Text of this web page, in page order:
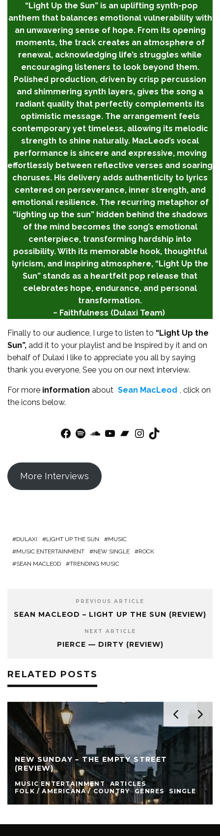
“Light Up the Sun” is an uplifting synth-pop
anthem that balances emotional vulnerability with
an unwavering sense of hope. From its opening
moments, the track creates an atmosphere of
renewal, acknowledging life’s struggles while
encouraging listeners to look beyond them.
Polished production, driven by crisp percussion
and shimmering synth layers, gives the song a
radiant quality that perfectly complements its
optimistic message. The arrangement feels
contemporary yet timeless, allowing its melodic
strength to shine naturally. MacLeod’s vocal
performance is sincere and expressive, moving
effortlessly between reflective verses and soaring
choruses. His delivery adds authenticity to lyrics
centered on perseverance, inner strength, and
emotional resilience. The recurring metaphor of
“lighting up the sun” hidden behind the shadows
of the mind becomes the song’s emotional
centerpiece, transforming hardship into
possibility. With its memorable hook, thoughtful
lyricism, and inspiring atmosphere, “Light Up the
Sun” stands as a heartfelt pop release that
celebrates hope, endurance, and personal
transformation.
~ Faithfulness (Dulaxi Team)
Finally to our audience, I urge to listen to “Light Up the
Sun”, add it to your playlist and be Inspired by it and on
behalf of Dulaxi I like to appreciate you all by saying
thank you everyone, See you on our next interview.
For more information about Sean MacLeod
, click on
the icons below.
Facebook Spotify SoundCloud YouTube Bandcamp Instagram TikTok
More Interviews
DULAXI LIGHT UP THE SUN
MUSIC
MUSIC ENTERTAINMENT
NEW SINGLE
ROCK
SEAN MACLEOD
TRENDING MUSIC
PREVIOUS ARTICLE
SEAN MACLEOD – LIGHT UP THE SUN (REVIEW)
NEXT ARTICLE
PIERCE — DIRTY (REVIEW)
RELATED POSTS
NEW SUNDAY – THE EMPTY STREET
(REVIEW)
MUSIC ENTERTAINMENT
ARTICLES
FOLK / AMERICANA / COUNTRY
GENRES SINGLE